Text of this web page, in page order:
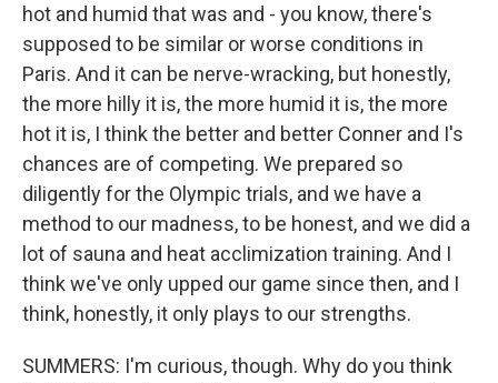
hot and humid that was and - you know, there's
supposed to be similar or worse conditions in
Paris. And it can be nerve-wracking, but honestly,
the more hilly it is, the more humid it is, the more
hot it is, I think the better and better Conner and I's
chances are of competing. We prepared so
diligently for the Olympic trials, and we have a
method to our madness, to be honest, and we did a
lot of sauna and heat acclimization training. And I
think we've only upped our game since then, and I
think, honestly, it only plays to our strengths.
SUMMERS: I'm curious, though. Why do you think